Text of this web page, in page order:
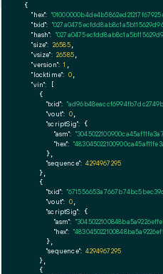
{
"hex":
"txid":
"hash":
"size": 26585,
"vsize": 26585
"version": 1
"locktime": 0,
"vin": [
    {
"txid":
"vout": 0,
"scriptSig": {
"asm":
"hex":
      },
"sequence": 4294967295
    },
    {
"txid":
"vout": 0,
"scriptSig": {
"asm":
"hex":
      },
"sequence": 4294967295
    },
    {